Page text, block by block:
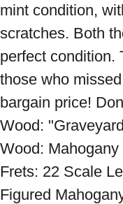
mint condition,
scratches. Both
perfect condition.
those who
bargain price!
Wood:
Wood:
Frets: 22 Scale
Figured